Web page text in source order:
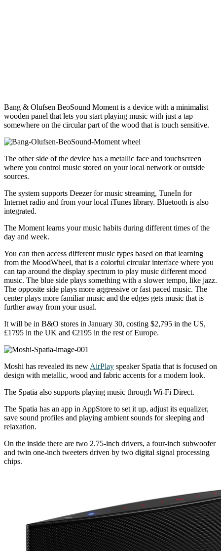
Bang & Olufsen BeoSound Moment is a device with a minimalist
wooden panel that lets you start playing music with just a tap
somewhere on the circular part of the wood that is touch sensitive.
The other side of the device has a metallic face and touchscreen
where you control music stored on your local network or outside
sources.
The system supports Deezer for music streaming, TuneIn for
Internet radio and from your local iTunes library. Bluetooth is also
integrated.
The Moment learns your music habits during different times of the
day and week.
You can then access different music types based on that learning
from the MoodWheel, that is a colorful circular interface where you
can tap around the display spectrum to play music different mood
music. The blue side plays something with a slower tempo, like jazz.
The opposite side plays more aggressive or fast paced music. The
center plays more familiar music and the edges gets music that is
further away from your usual.
It will be in B&O stores in January 30, costing $2,795 in the US,
£1795 in the UK and €2195 in the rest of Europe.
Moshi has revealed its new AirPlay speaker Spatia that is focused on
design with metallic, wood and fabric accents for a modern look.
The Spatia also supports playing music through Wi-Fi Direct.
The Spatia has an app in AppStore to set it up, adjust its equalizer,
save sound profiles and playing ambient sounds for sleeping and
relaxation.
On the inside there are two 2.75-inch drivers, a four-inch subwoofer
and twin one-inch tweeters driven by two digital signal processing
chips.